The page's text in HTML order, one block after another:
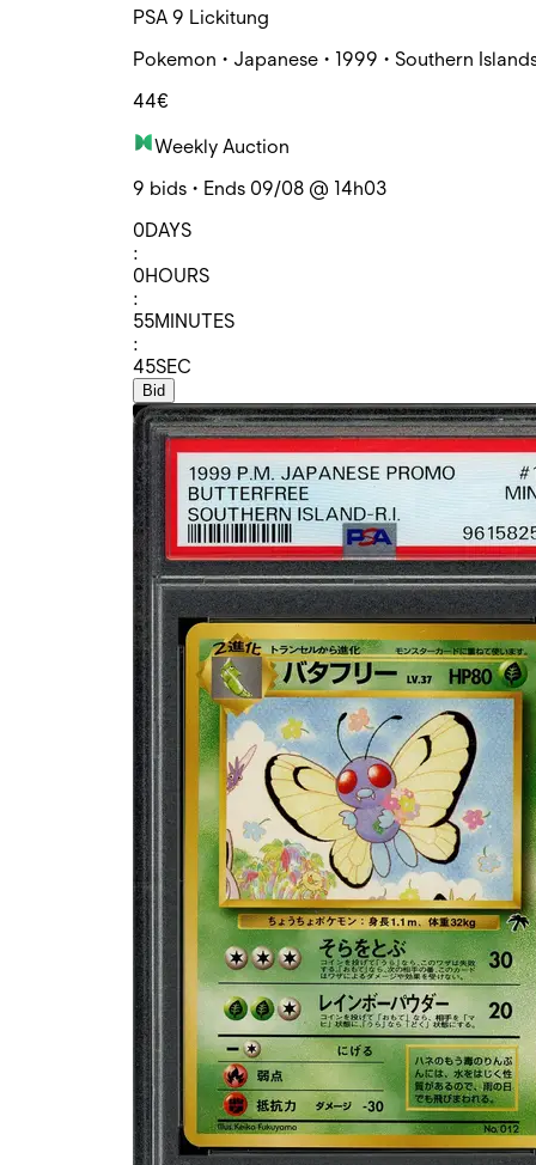
PSA 9 Lickitung
Pokemon • Japanese • 1999 • Southern
44€
Weekly Auction
9 bids • Ends 09/08 @ 14h03
0DAYS
:
0HOURS
:
55MINUTES
:
45SEC
Bid